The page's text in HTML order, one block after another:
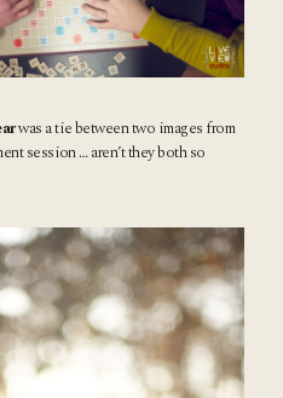
was a tie between two images from
session… aren’t they both so